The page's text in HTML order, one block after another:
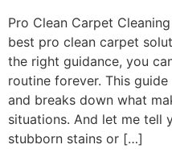
Pro Clean Carpet
best pro clean carpet
the right guidance, you
routine forever. This
and breaks down what
situations. And let me tell
stubborn stains or […]